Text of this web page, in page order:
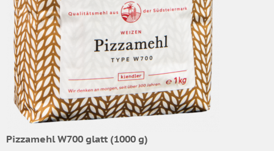
Pizzamehl W700 glatt (1000 g)